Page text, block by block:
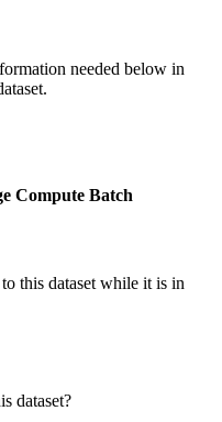
needed below in
Compute Batch
this dataset while it is in
dataset?